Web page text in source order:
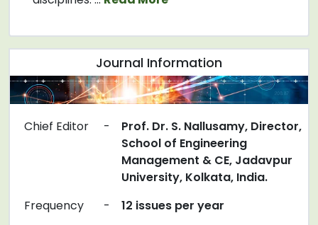
Journal Information
Chief Editor -
Prof. Dr. S. Nallusamy, Director,
School of Engineering
Management & CE, Jadavpur
University, Kolkata, India.
Frequency
-
12 issues per year